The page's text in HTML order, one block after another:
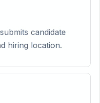
candidate
hiring location.